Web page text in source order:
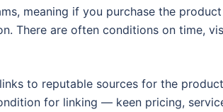
meaning if you purchase the
There are often conditions on time,
to reputable sources for the
for linking — keen pricing,